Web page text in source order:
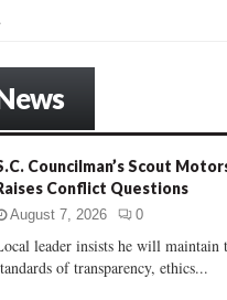
Councilman’s Scout
Conflict Questions
August 7, 2026 0
leader insists he will maintain
of transparency, ethics...